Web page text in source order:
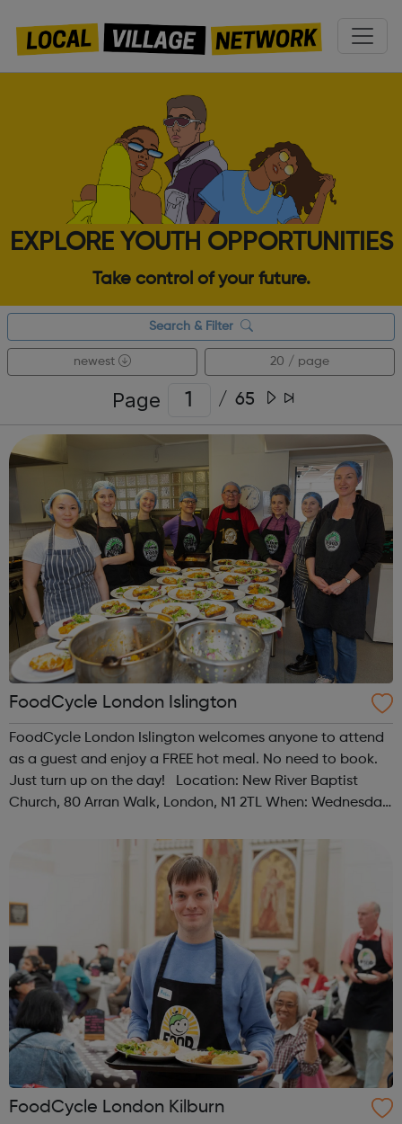
EXPLORE YOUTH OPPORTUNITIES
Take control of your future.
Search & Filter
newest 20 / page
Page / 65
FoodCycle London Islington
FoodCycle London Islington welcomes anyone to attend
as a guest and enjoy a FREE hot meal. No need to book.
Just turn up on the day! Location: New River Baptist
Church, 80 Arran Walk, London, N1 2TL When: Wednesday
Friendly: Yes Accessib...
FoodCycle London Kilburn